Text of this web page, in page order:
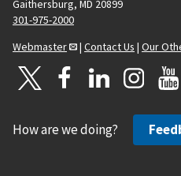
Gaithersburg, MD 20899
301-975-2000
Webmaster
| Contact Us | Our
How are we doing?